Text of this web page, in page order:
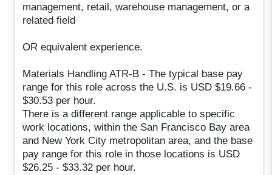
management, retail, warehouse management, or a
related field
OR equivalent experience.
Materials Handling ATR-B - The typical base pay
range for this role across the U.S. is USD $19.66 -
$30.53 per hour.
There is a different range applicable to specific
work locations, within the San Francisco Bay area
and New York City metropolitan area, and the base
pay range for this role in those locations is USD
$26.25 - $33.32 per hour.